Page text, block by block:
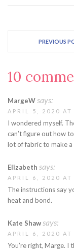
PREVIOUS
10
MargeWsays:
APRIL 5, 2020 AT
I wondered myself.
can’t figure out how
lot of fabric to make
Elizabeth says:
APRIL 6, 2020 AT
The instructions say
heat and bond.
Kate Shawsays:
APRIL 6, 2020 AT
You’re right, Marge. I